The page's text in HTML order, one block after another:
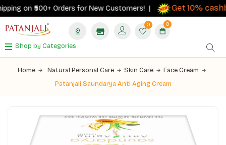
on ₹500+ Orders for New Customers! | Get 10%
0 0
Shop by Categories
Home Natural Personal Care Skin Care
Face Cream
Patanjali Saundarya Anti Aging Cream